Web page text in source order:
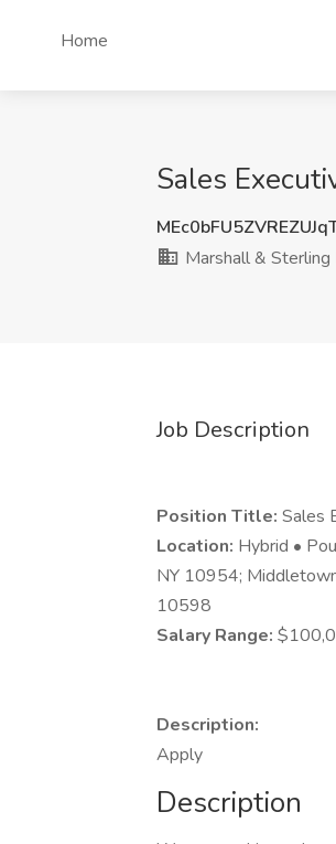
Home
Sales
Marshall & Sterling
Job Description
Position Title: Sales
Location: Hybrid •
NY 10954;
10598
Salary Range:
Description:
Apply
Description